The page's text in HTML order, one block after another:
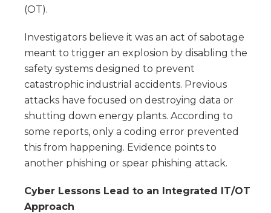
(OT).
Investigators believe it was an act of sabotage
meant to trigger an explosion by disabling the
safety systems designed to prevent
catastrophic industrial accidents. Previous
attacks have focused on destroying data or
shutting down energy plants. According to
some reports, only a coding error prevented
this from happening. Evidence points to
another phishing or spear phishing attack.
Cyber Lessons Lead to an Integrated IT/OT
Approach